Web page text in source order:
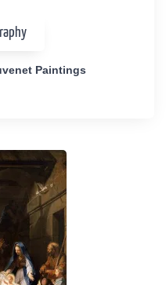
Paintings